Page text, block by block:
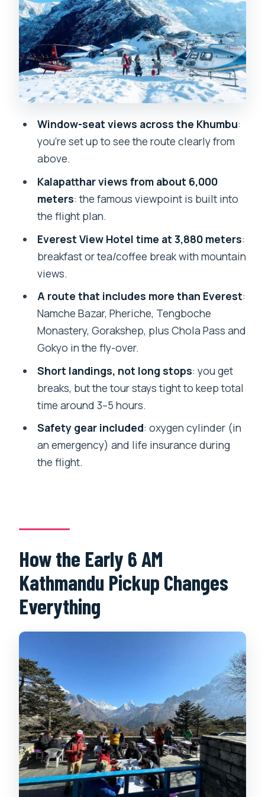
Recognize From the Window
Everest View Hotel at 3,880 Meters:
Breakfast on the Open Terrace
The Return Flight: How You Stay Inside
the 3–5 Hour Window
for an Everest Day
What to Bring, What’s Not Allowed, and
Should You Book This Everest Base
Camp Helicopter Tour?
FAQ
How long is the Everest Base Camp
landing helicopter tour?
What time is pickup in Kathmandu?
Are transfers included?
Is breakfast included?
What fees might I need to pay in cash?
What happens if weather conditions
are unsuitable for flying?
Window-seat views across the Khumbu:
you’re set up to see the route clearly from
above.
Kalapatthar views from about 6,000
meters: the famous viewpoint is built into
the flight plan.
Everest View Hotel time at 3,880 meters:
breakfast or tea/coffee break with mountain
views.
A route that includes more than Everest:
Namche Bazar, Pheriche, Tengboche
Monastery, Gorakshep, plus Chola Pass and
Gokyo in the fly-over.
Short landings, not long stops: you get
breaks, but the tour stays tight to keep total
time around 3–5 hours.
Safety gear included: oxygen cylinder (in
an emergency) and life insurance during
the flight.
How the Early 6 AM
Kathmandu Pickup Changes
Everything